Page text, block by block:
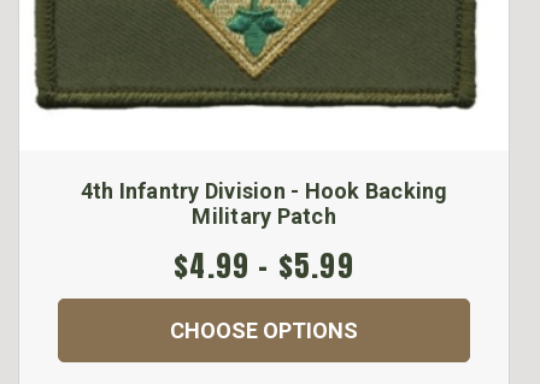
4th Infantry Division - Hook Backing
Military Patch
$4.99 - $5.99
CHOOSE OPTIONS